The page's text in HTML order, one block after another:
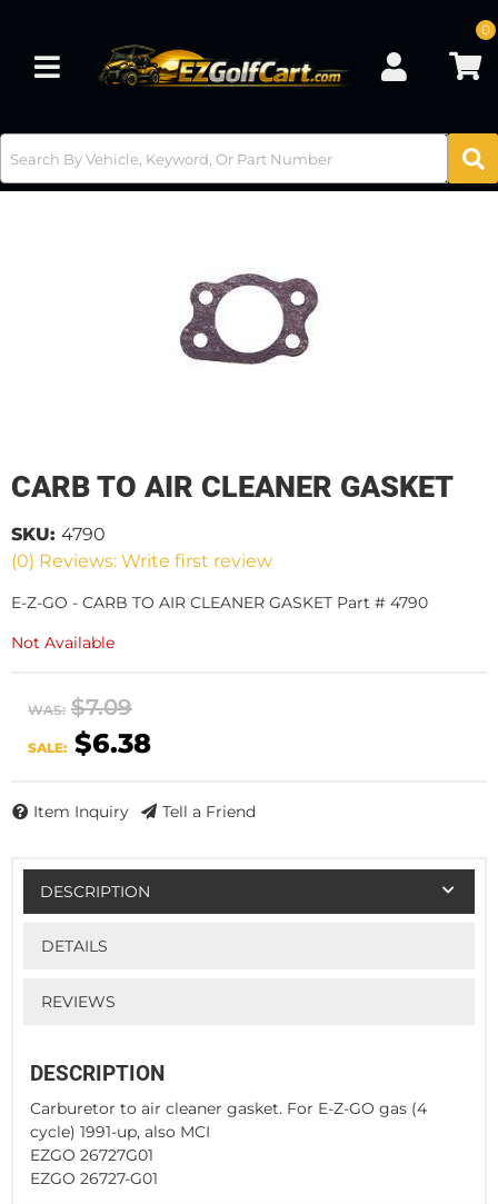
Toggle navigation
0
CARB TO AIR CLEANER GASKET
(0) Reviews: Write first review
SKU: 4790
E-Z-GO - CARB TO AIR CLEANER GASKET Part # 4790
Not Available
WAS: $7.09
SALE: $6.38
Item Inquiry Tell a Friend
DESCRIPTION
DETAILS
REVIEWS
DESCRIPTION
Carburetor to air cleaner gasket. For E-Z-GO gas (4
cycle) 1991-up, also MCI
EZGO 26727G01
EZGO 26727-G01